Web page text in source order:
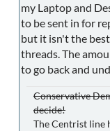
my Laptop and
to be sent in for
but it isn't the
threads. The
to go back and
Conservative
decide!
The Centrist line